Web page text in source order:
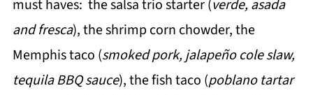
must haves: the salsa trio starter (verde, asada
and fresca), the shrimp corn chowder, the
Memphis taco (smoked pork, jalapeño cole slaw,
tequila BBQ sauce), the fish taco (poblano tartar